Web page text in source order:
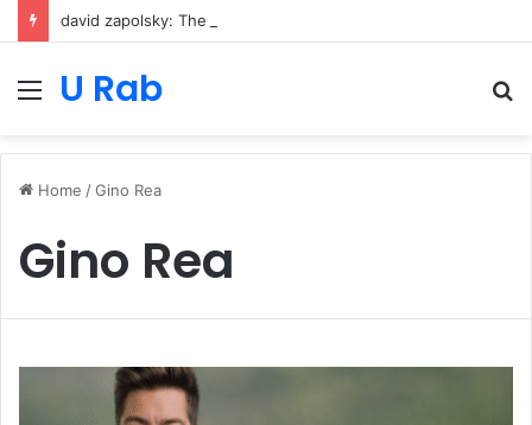
MenuU Rab
Home /Gino Rea
Gino Rea